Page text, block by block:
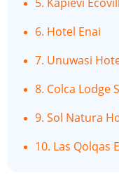
6. Hotel Enai
7. Unuwasi
8. Colca Lodge
9. Sol Natura
10. Las Qolqas